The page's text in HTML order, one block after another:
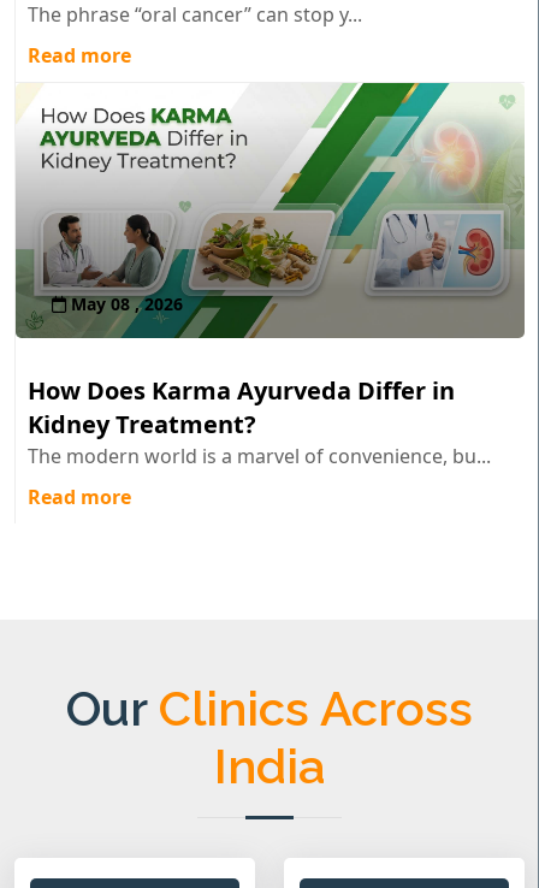
The phrase “oral cancer” can stop y...
Read more
May 08 , 2026
How Does Karma Ayurveda Differ in
Kidney Treatment?
The modern world is a marvel of convenience, bu...
Read more
Our Clinics Across
India